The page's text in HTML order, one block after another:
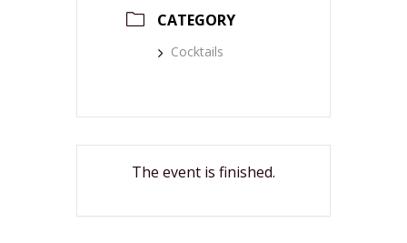
CATEGORY
Cocktails
The event is finished.